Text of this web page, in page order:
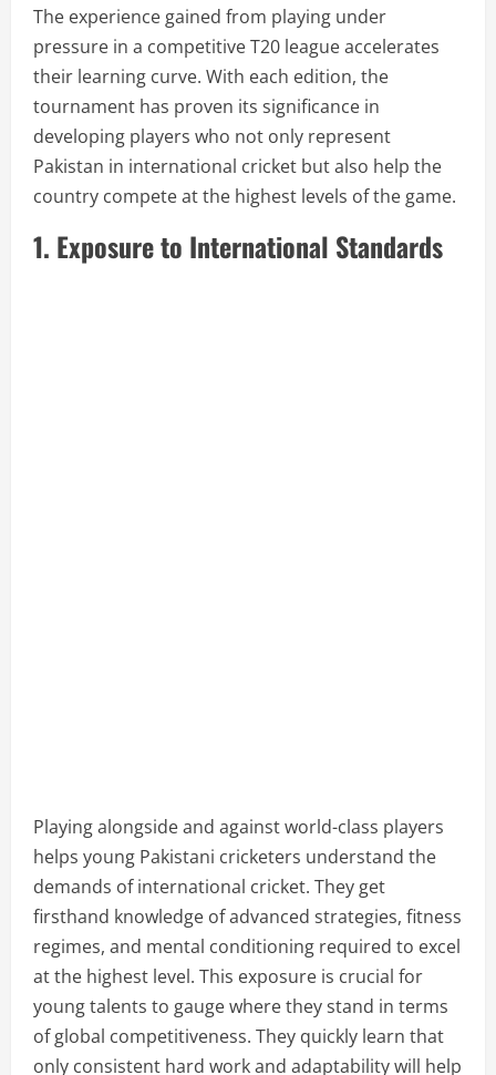
The experience gained from playing under
pressure in a competitive T20 league accelerates
their learning curve. With each edition, the
tournament has proven its significance in
developing players who not only represent
Pakistan in international cricket but also help the
country compete at the highest levels of the game.
1. Exposure to International Standards
Playing alongside and against world-class players
helps young Pakistani cricketers understand the
demands of international cricket. They get
firsthand knowledge of advanced strategies, fitness
regimes, and mental conditioning required to excel
at the highest level. This exposure is crucial for
young talents to gauge where they stand in terms
of global competitiveness. They quickly learn that
only consistent hard work and adaptability will help